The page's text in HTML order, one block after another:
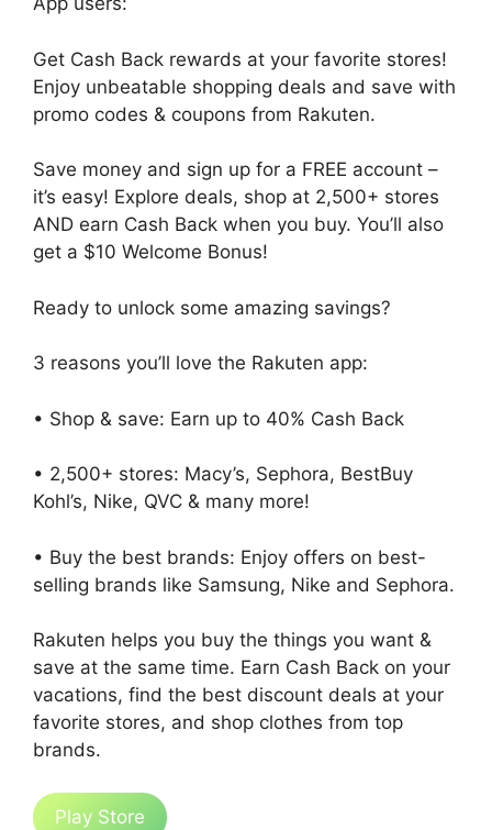
Get Cash Back rewards at your favorite stores!
Enjoy unbeatable shopping deals and save with
promo codes & coupons from Rakuten.
Save money and sign up for a FREE account –
it’s easy! Explore deals, shop at 2,500+ stores
AND earn Cash Back when you buy. You’ll also
get a $10 Welcome Bonus!
Ready to unlock some amazing savings?
3 reasons you’ll love the Rakuten app:
• Shop & save: Earn up to 40% Cash Back
• 2,500+ stores: Macy’s, Sephora, BestBuy
Kohl’s, Nike, QVC & many more!
• Buy the best brands: Enjoy offers on best-
selling brands like Samsung, Nike and Sephora.
Rakuten helps you buy the things you want &
save at the same time. Earn Cash Back on your
vacations, find the best discount deals at your
favorite stores, and shop clothes from top
brands.
Play Store